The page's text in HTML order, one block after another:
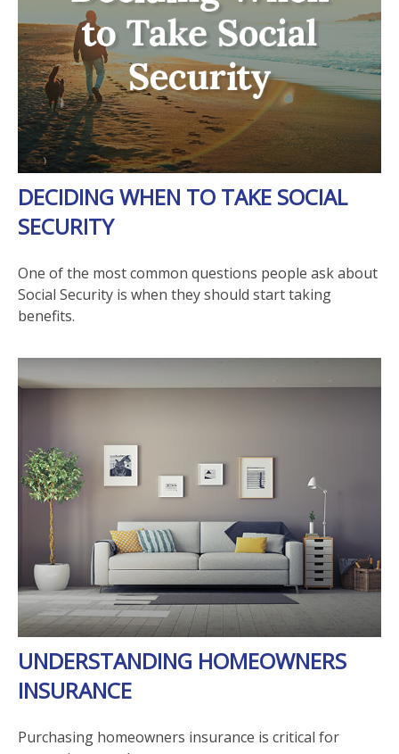
DECIDING WHEN TO TAKE SOCIAL
SECURITY
One of the most common questions people ask about
Social Security is when they should start taking
benefits.
UNDERSTANDING HOMEOWNERS
INSURANCE
Purchasing homeowners insurance is critical for